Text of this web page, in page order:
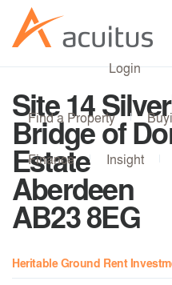
Login
Find a Property
Finance Insight
Site 14
Bridge of
Estate
Aberdeen
AB23 8EG
Heritable Ground Rent